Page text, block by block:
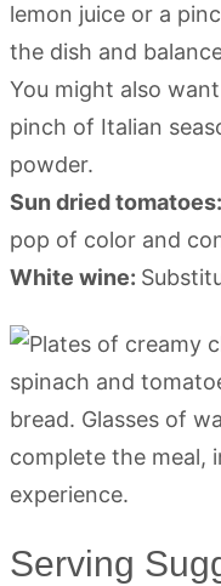
lemon juice or a
the dish and
You might also
pinch of Italian
powder.
Sun dried tomatoes:
pop of color and
White wine:
Serving